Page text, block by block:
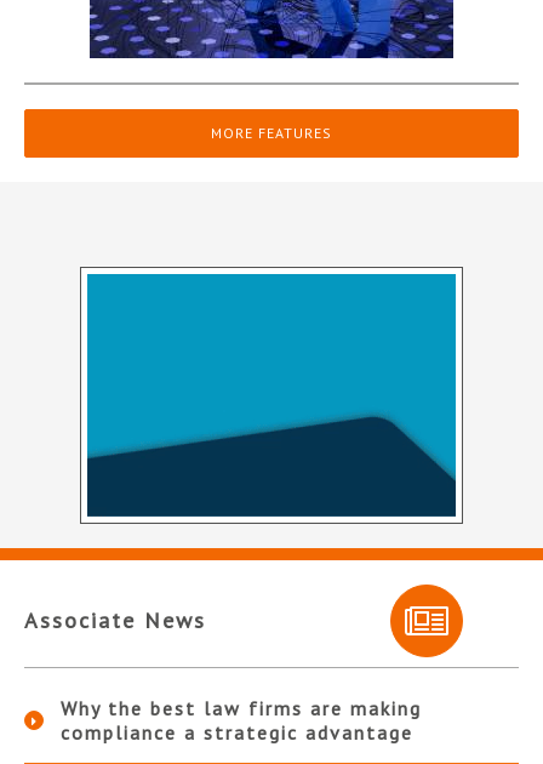
MORE FEATURES
Associate News
Why the best law firms are making
compliance a strategic advantage